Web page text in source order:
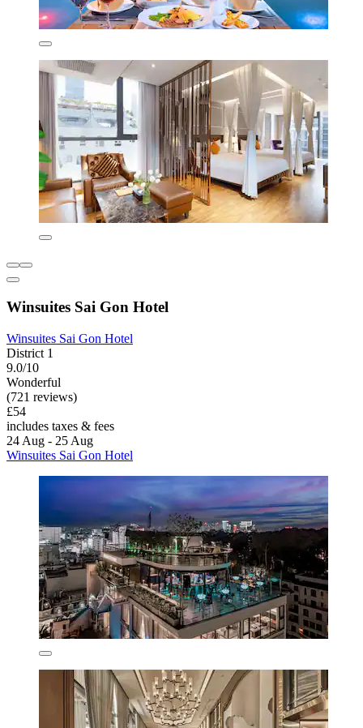
Winsuites Sai Gon Hotel
Winsuites Sai Gon Hotel
District 1
9.0/10
Wonderful
(721 reviews)
£54
includes taxes & fees
24 Aug - 25 Aug
Winsuites Sai Gon Hotel